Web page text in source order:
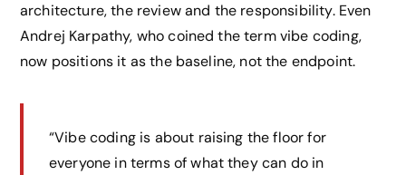
architecture, the review and the responsibility. Even
Andrej Karpathy, who coined the term vibe coding,
now positions it as the baseline, not the endpoint.
“Vibe coding is about raising the floor for
everyone in terms of what they can do in